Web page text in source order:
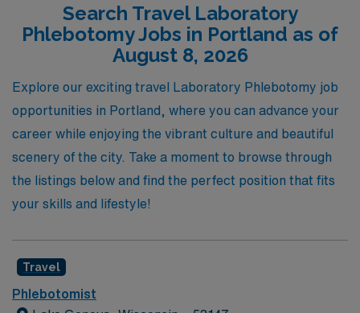
valued in every assignment. Join us to explore the
vibrant culture and professional landscape of Portland
while advancing your career with a partner dedicated to
your success and well-being.
Search Travel Laboratory
Phlebotomy Jobs in Portland as of
August 8, 2026
Explore our exciting travel Laboratory Phlebotomy job
opportunities in Portland, where you can advance your
career while enjoying the vibrant culture and beautiful
scenery of the city. Take a moment to browse through
the listings below and find the perfect position that fits
your skills and lifestyle!
Travel
Phlebotomist